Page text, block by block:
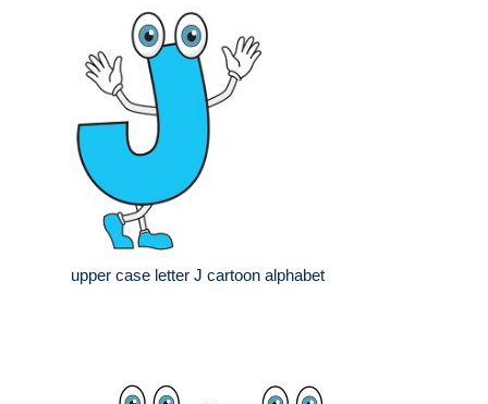
upper case letter J cartoon alphabet